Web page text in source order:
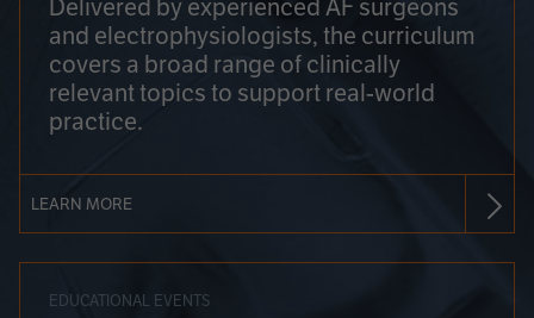
Delivered by experienced AF surgeons
and electrophysiologists, the curriculum
covers a broad range of clinically
relevant topics to support real-world
practice.
LEARN MORE
EDUCATIONAL EVENTS